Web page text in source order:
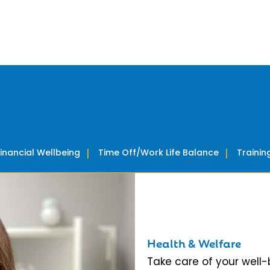
Health & Welfare
Take care of your
Wellbeing Time Off/Work Life Balance